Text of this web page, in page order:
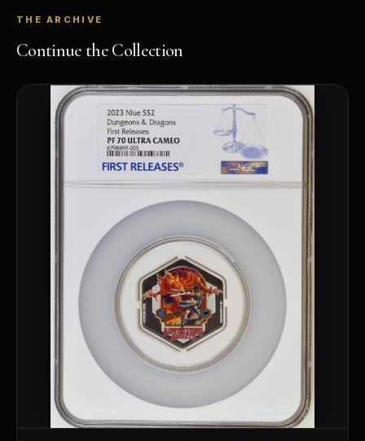
THE ARCHIVE
Continue the Collection